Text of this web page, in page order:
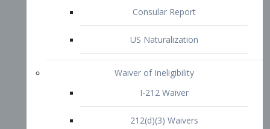
1-601a Unlawful Presences
Non-Immigrant Waiver
Extraordinary Ability
O-1 Visa
O-2 Visa